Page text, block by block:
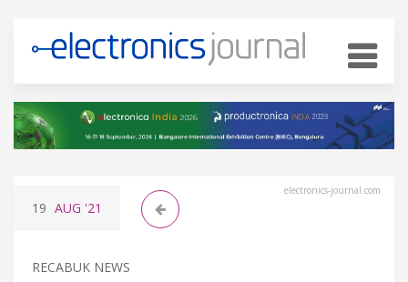
electronics-journal.com
19 AUG '21
RECABUK NEWS